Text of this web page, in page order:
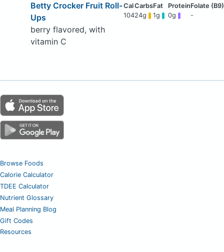
Betty Crocker Fruit Roll-
Ups
berry flavored, with
vitamin C
10424g 1g 0g -
Browse Foods
Calorie Calculator
TDEE Calculator
Nutrient Glossary
Meal Planning Blog
Gift Codes
Resources